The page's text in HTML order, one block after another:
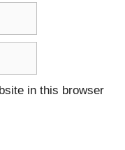
in this browser